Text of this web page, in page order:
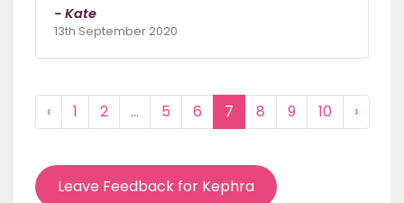
- Kate
13th September 2020
‹ 1 2 ... 5 6 7 8 9 10 ›
Leave Feedback for Kephra